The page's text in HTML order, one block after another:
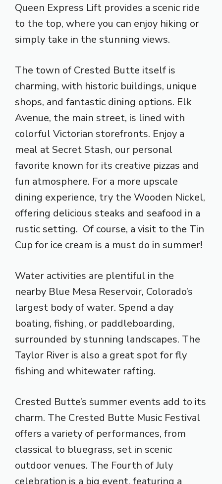
Queen Express Lift provides a scenic ride
to the top, where you can enjoy hiking or
simply take in the stunning views.
The town of Crested Butte itself is
charming, with historic buildings, unique
shops, and fantastic dining options. Elk
Avenue, the main street, is lined with
colorful Victorian storefronts. Enjoy a
meal at Secret Stash, our personal
favorite known for its creative pizzas and
fun atmosphere. For a more upscale
dining experience, try the Wooden Nickel,
offering delicious steaks and seafood in a
rustic setting. Of course, a visit to the Tin
Cup for ice cream is a must do in summer!
Water activities are plentiful in the
nearby Blue Mesa Reservoir, Colorado’s
largest body of water. Spend a day
boating, fishing, or paddleboarding,
surrounded by stunning landscapes. The
Taylor River is also a great spot for fly
fishing and whitewater rafting.
Crested Butte’s summer events add to its
charm. The Crested Butte Music Festival
offers a variety of performances, from
classical to bluegrass, set in scenic
outdoor venues. The Fourth of July
celebration is a big event, featuring a